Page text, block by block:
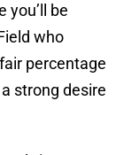
you’ll be
who
percentage
strong desire